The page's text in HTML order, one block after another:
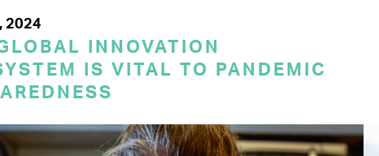
2024
INNOVATION
IS VITAL TO PANDEMIC